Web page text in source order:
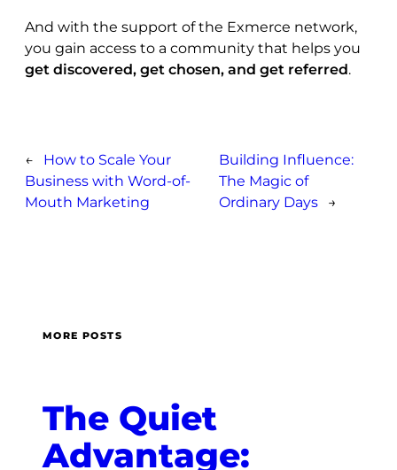
And with the support of the Exmerce network,
you gain access to a community that helps you
get discovered, get chosen, and get referred.
←
How to Scale Your
Business with Word-of-
Mouth Marketing
Building Influence:
The Magic of
Ordinary Days
→
MORE POSTS
The Quiet
Advantage: